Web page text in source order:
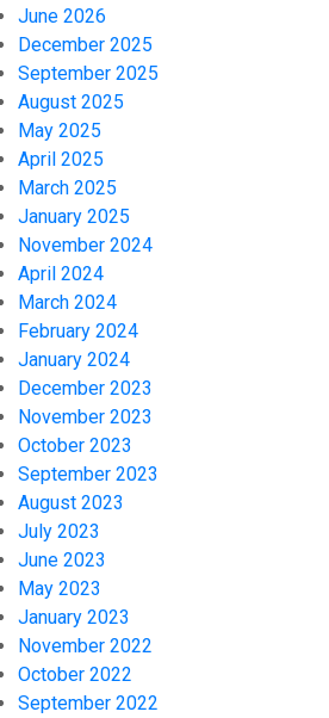
June 2026
December 2025
September 2025
August 2025
May 2025
April 2025
March 2025
January 2025
November 2024
April 2024
March 2024
February 2024
January 2024
December 2023
November 2023
October 2023
September 2023
August 2023
July 2023
June 2023
May 2023
January 2023
November 2022
October 2022
September 2022